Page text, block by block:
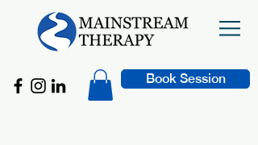
Book Session